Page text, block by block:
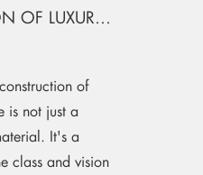
OF LUXURY
of
is not just a
It's a
class and vision